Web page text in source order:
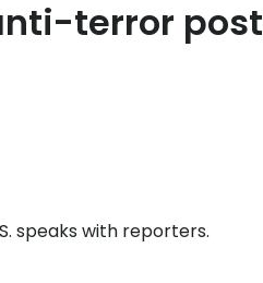
terror post
speaks with reporters.